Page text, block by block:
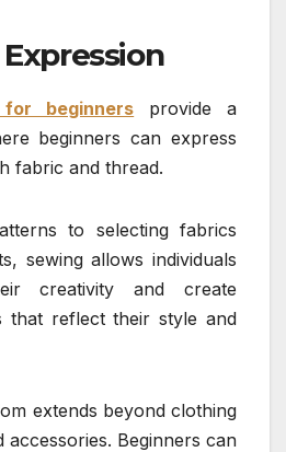
beginners
provide a
beginners can express
fabric and thread.
to selecting fabrics
sewing allows individuals
creativity and create
that reflect their style and
extends beyond clothing
Beginners can